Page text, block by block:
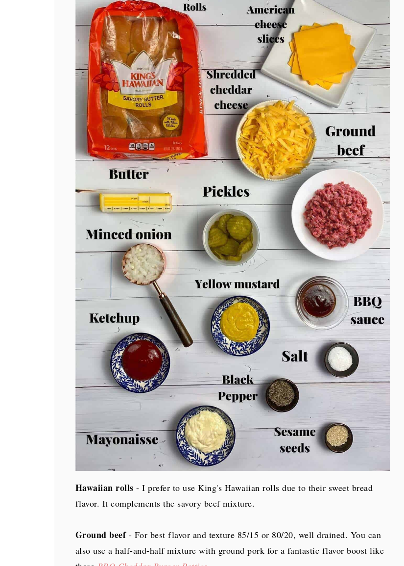
Hawaiian rolls - I prefer to use King's Hawaiian rolls due to their sweet bread
flavor. It complements the savory beef mixture.
Ground beef- For best flavor and texture 85/15 or 80/20, well drained. You can
also use a half-and-half mixture with ground pork for a fantastic flavor boost like